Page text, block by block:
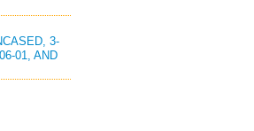
3-
01, AND